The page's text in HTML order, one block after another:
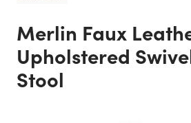
Merlin Faux
Upholstered
Stool